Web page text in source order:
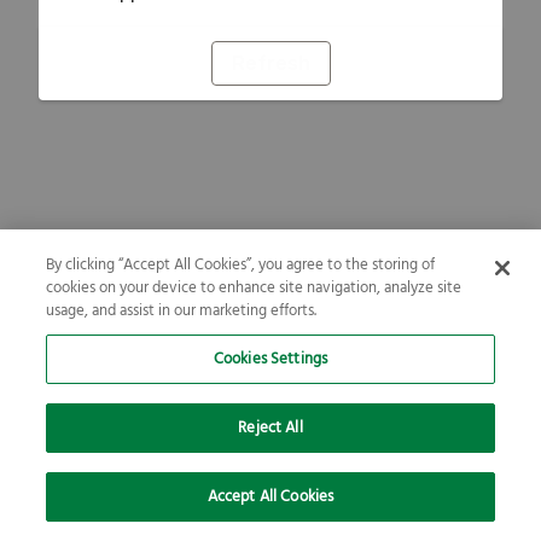
By clicking “Accept All Cookies”, you agree to the storing of
cookies on your device to enhance site navigation, analyze site
usage, and assist in our marketing efforts.
Cookies Settings
Reject All
Accept All Cookies